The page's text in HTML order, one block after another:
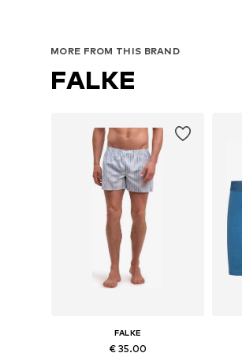
MORE FROM THIS BRAND
FALKE
FALKE
€ 35.00